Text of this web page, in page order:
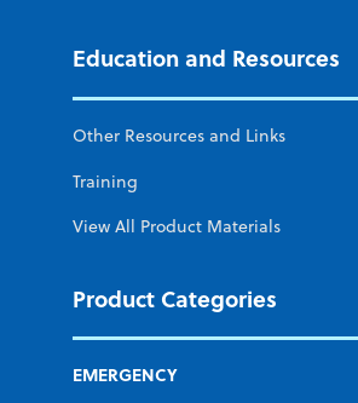
Education and Resources
Other Resources and Links
Training
View All Product Materials
Product Categories
EMERGENCY